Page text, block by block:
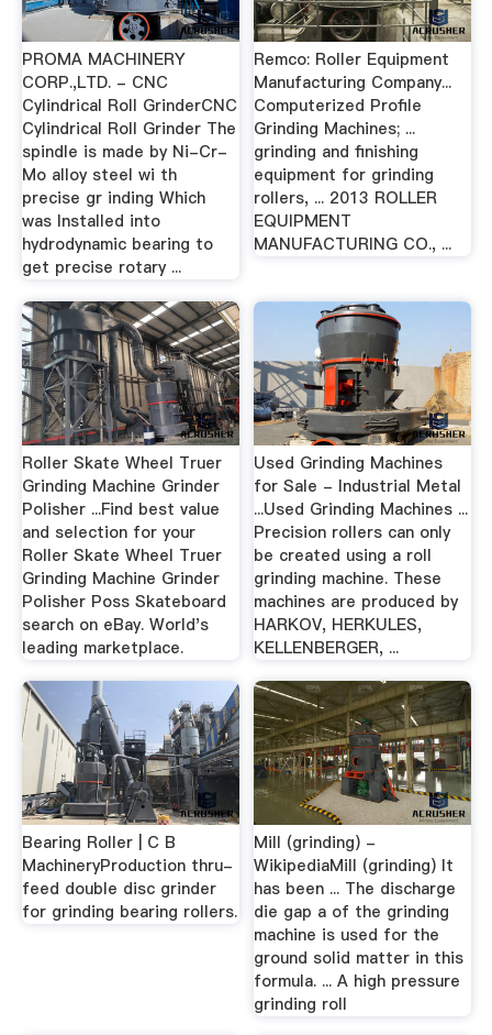
PROMA MACHINERY
CORP.,LTD. - CNC
Cylindrical Roll GrinderCNC
Cylindrical Roll Grinder The
spindle is made by Ni-Cr-
Mo alloy steel wi th
precise gr inding Which
was Installed into
hydrodynamic bearing to
get precise rotary ...
Remco: Roller Equipment
Manufacturing Company...
Computerized Profile
Grinding Machines; ...
grinding and finishing
equipment for grinding
rollers, ... 2013 ROLLER
EQUIPMENT
MANUFACTURING CO., ...
Roller Skate Wheel Truer
Grinding Machine Grinder
Polisher ...Find best value
and selection for your
Roller Skate Wheel Truer
Grinding Machine Grinder
Polisher Poss Skateboard
search on eBay. World's
leading marketplace.
Used Grinding Machines
for Sale - Industrial Metal
...Used Grinding Machines ...
Precision rollers can only
be created using a roll
grinding machine. These
machines are produced by
HARKOV, HERKULES,
KELLENBERGER, ...
Bearing Roller | C B
MachineryProduction thru-
feed double disc grinder
for grinding bearing rollers.
Mill (grinding) -
WikipediaMill (grinding) It
has been ... The discharge
die gap a of the grinding
machine is used for the
ground solid matter in this
formula. ... A high pressure
grinding roll